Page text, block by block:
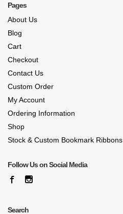
Pages
About Us
Blog
Cart
Checkout
Contact Us
Custom Order
My Account
Ordering Information
Shop
Stock & Custom Bookmark Ribbons
Follow Us on Social Media
Search